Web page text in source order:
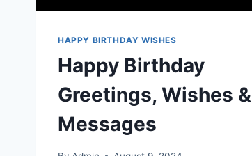
HAPPY BIRTHDAY WISHES
Happy Birthday
Greetings, Wishes &
Messages